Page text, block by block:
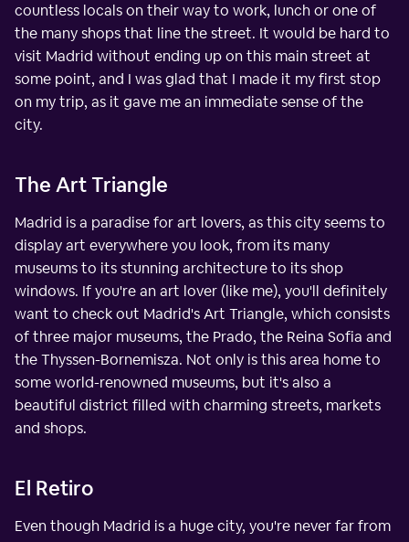
countless locals on their way to work, lunch or one of
the many shops that line the street. It would be hard to
visit Madrid without ending up on this main street at
some point, and I was glad that I made it my first stop
on my trip, as it gave me an immediate sense of the
city.
The Art Triangle
Madrid is a paradise for art lovers, as this city seems to
display art everywhere you look, from its many
museums to its stunning architecture to its shop
windows. If you're an art lover (like me), you'll definitely
want to check out Madrid's Art Triangle, which consists
of three major museums, the Prado, the Reina Sofia and
the Thyssen-Bornemisza. Not only is this area home to
some world-renowned museums, but it's also a
beautiful district filled with charming streets, markets
and shops.
El Retiro
Even though Madrid is a huge city, you're never far from